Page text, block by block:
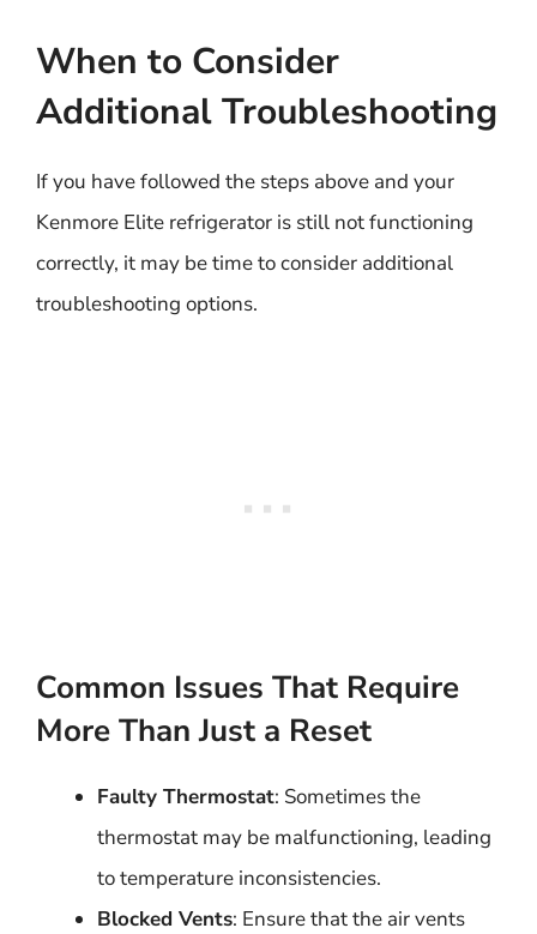
When to Consider
Additional Troubleshooting
If you have followed the steps above and your
Kenmore Elite refrigerator is still not functioning
correctly, it may be time to consider additional
troubleshooting options.
Common Issues That Require
More Than Just a Reset
Faulty Thermostat: Sometimes the
thermostat may be malfunctioning, leading
to temperature inconsistencies.
Blocked Vents: Ensure that the air vents